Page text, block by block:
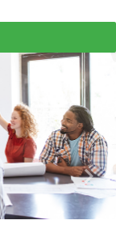
Next